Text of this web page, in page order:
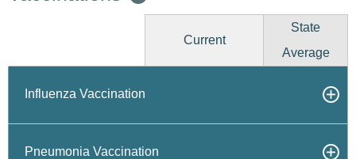
Current
State
Average
Influenza Vaccination
Pneumonia Vaccination